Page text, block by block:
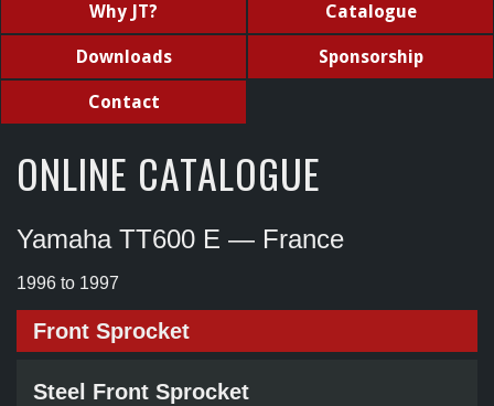
Why JT? Catalogue
Downloads Sponsorship
Contact
ONLINE CATALOGUE
Yamaha TT600 E — France
1996 to 1997
Front Sprocket
Steel Front Sprocket